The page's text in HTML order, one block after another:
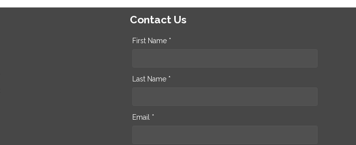
Contact Us
First Name *
Last Name *
Email *